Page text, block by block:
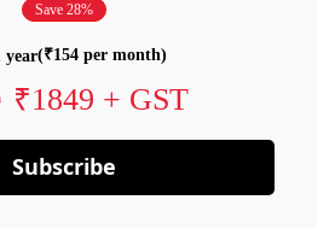
Save 28%
year(₹154 per month)
₹1849 + GST
Subscribe